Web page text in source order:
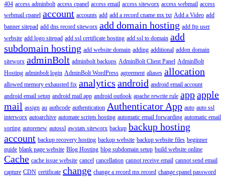
404 access adminbolt access cpanel access email access siteworx access webmail access
webmail cpanel account accounts add add a record cname mx txt Add a Video add
banner sitepad add dns record siteworx add domain hosting add ftp user
website add logo sitepad add ssl certificate hosting add ssl to domain add
subdomain hosting add website domain adding additional addon domain
siteworx adminBolt adminbolt backups AdminBolt Client Panel AdminBolt
Hosting adminbolt login AdminBolt WordPress agreement aliases allocation
allowed memory exhausted fix analytics android android email account
android email setup android mail app android outlook apache rewrite rule appapple
mail assign au authcode authentication Authenticator App auto auto ssl
interworx autoarchive automate scripts hosting automatic email forwarding automatic email
sorting autorenew autossl awstats siteworx backup backup hosting
account backup recovery hosting backup website backup website files beginner
guide blank page website Blog Hosting blog subdomain setup build website online
Cache cache issue website cancel cancellation cannot receive email cannot send email
capture CDN certificate change change a record mx record change cpanel password